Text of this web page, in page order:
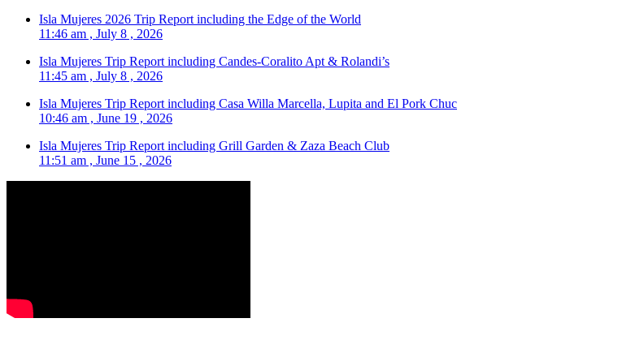
Isla Mujeres 2026 Trip Report including the Edge of the World
11:46 am , July 8 , 2026
Isla Mujeres Trip Report including Candes-Coralito Apt & Rolandi’s
11:45 am , July 8 , 2026
Isla Mujeres Trip Report including Casa Willa Marcella, Lupita and El Pork Chuc
10:46 am , June 19 , 2026
Isla Mujeres Trip Report including Grill Garden & Zaza Beach Club
11:51 am , June 15 , 2026